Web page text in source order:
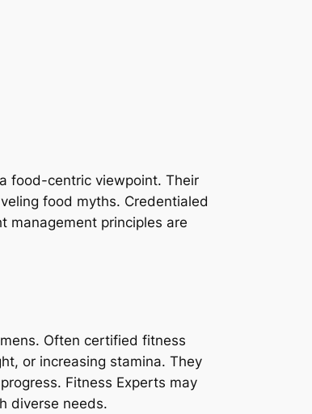
food-centric viewpoint. Their
food myths. Credentialed
management principles are
Often certified fitness
or increasing stamina. They
Fitness Experts may
diverse needs.